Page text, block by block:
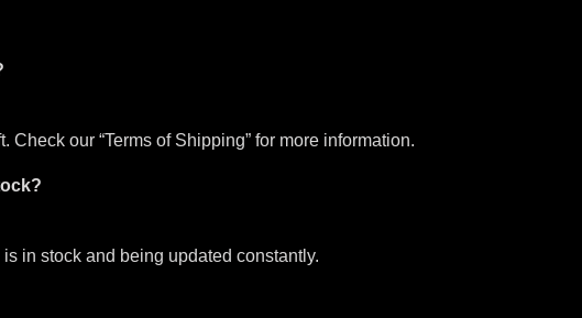
our “Terms of Shipping” for more information.
in stock and being updated constantly.